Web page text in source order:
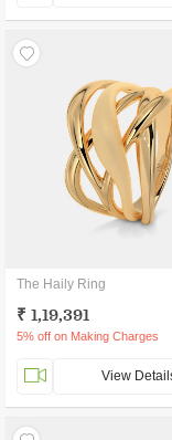
The Haily Ring
₹ 1,19,391
5% off on Making Charges
View